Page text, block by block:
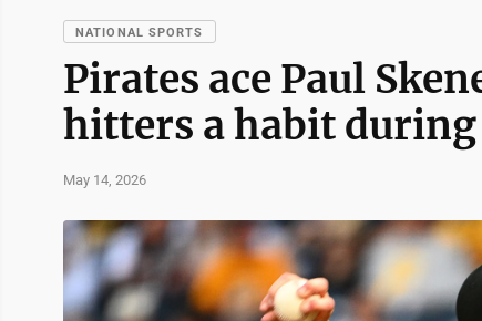
NATIONAL SPORTS
Pirates ace Paul
hitters a habit
May 14, 2026